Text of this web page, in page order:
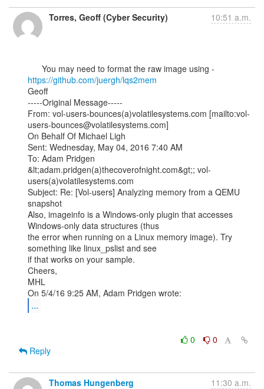
Torres, Geoff (Cyber Security) 10:51 a.m.
https://github.com/juergh/lqs2mem
Geoff
-----Original Message-----
From: vol-users-bounces(a)volatilesystems.com [mailto:vol-
users-bounces@volatilesystems.com]
On Behalf Of Michael Ligh
Sent: Wednesday, May 04, 2016 7:40 AM
To: Adam Pridgen
&lt;adam.pridgen(a)thecoverofnight.com&gt;; vol-
users(a)volatilesystems.com
Subject: Re: [Vol-users] Analyzing memory from a QEMU
snapshot
Also, imageinfo is a Windows-only plugin that accesses
Windows-only data structures (thus
the error when running on a Linux memory image). Try
something like linux_pslist and see
if that works on your sample.
Cheers,
MHL
...
0
0
Reply
Thomas Hungenberg 11:30 a.m.